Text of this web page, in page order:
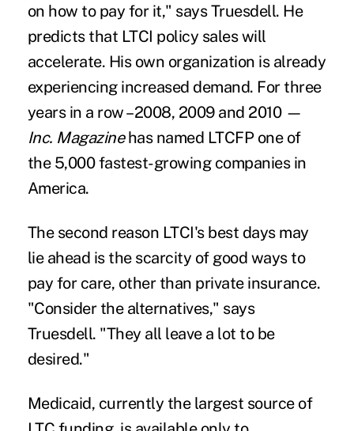
on how to pay for it," says Truesdell. He
predicts that LTCI policy sales will
accelerate. His own organization is already
experiencing increased demand. For three
years in a row –2008, 2009 and 2010 —
Inc. Magazinehas named LTCFP one of
the 5,000 fastest-growing companies in
America.
The second reason LTCI's best days may
lie ahead is the scarcity of good ways to
pay for care, other than private insurance.
"Consider the alternatives," says
Truesdell. "They all leave a lot to be
desired."
Medicaid, currently the largest source of